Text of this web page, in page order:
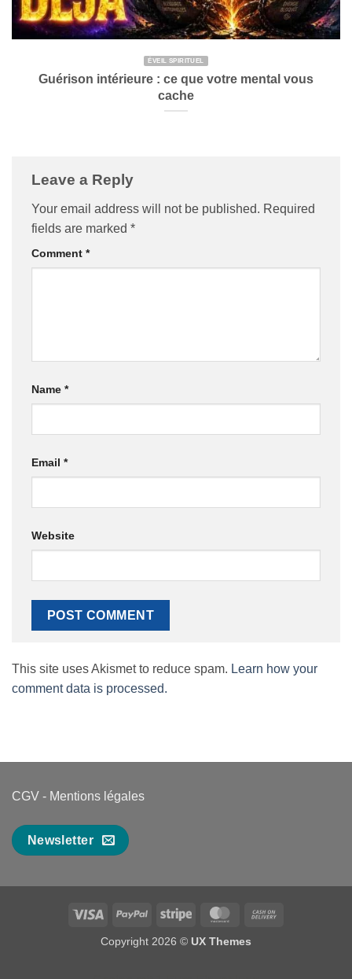
ÉVEIL SPIRITUEL
Guérison intérieure : ce que votre mental vous
cache
Leave a Reply
Your email address will not be published. Required
fields are marked *
Comment *
Name *
Email *
Website
This site uses Akismet to reduce spam. Learn how your
comment data is processed.
CGV - Mentions légales
Newsletter
Visa PayPal Stripe MasterCard
Copyright 2026 © UX Themes